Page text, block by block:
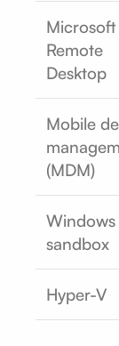
Microsoft
Remote
Desktop
Mobile
(MDM)
Windows
sandbox
Hyper-V